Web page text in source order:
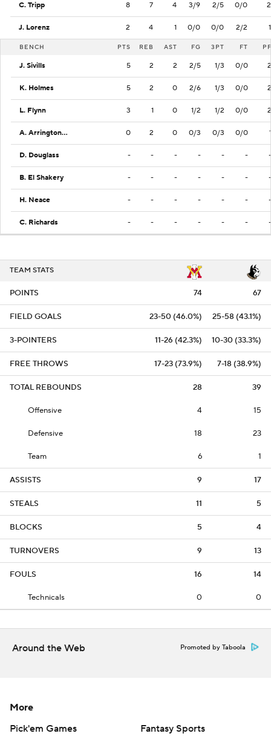
C. Tripp 8 7 4 3/9 2/5 0/0 2
J. Lorenz 2 4 1 0/0 0/0 2/2 1
BENCH PTS REB AST FG 3PT FT PF
J. Sivills 5 2 2 2/5 1/3 0/0 2
K. Holmes 5 2 0 2/6 1/3 0/0 2
L. Flynn 3 1 0 1/2 1/2 0/0 2
A. Arrington Jr. 0 2 0 0/3 0/3 0/0 1
D. Douglass - - - - - - -
B. El Shakery - - - - - - -
H. Neace - - - - - - -
C. Richards - - - - - - -
TEAM STATS
POINTS 74 67
FIELD GOALS 23-50 (46.0%) 25-58 (43.1%)
3-POINTERS 11-26 (42.3%) 10-30 (33.3%)
FREE THROWS 17-23 (73.9%) 7-18 (38.9%)
TOTAL REBOUNDS 28 39
Offensive 4 15
Defensive 18 23
Team 6 1
ASSISTS 9 17
STEALS 11 5
BLOCKS 5 4
TURNOVERS 9 13
FOULS 16 14
Technicals 0 0
Around the Web Promoted by Taboola
More
Pick'em Games
Fantasy Sports